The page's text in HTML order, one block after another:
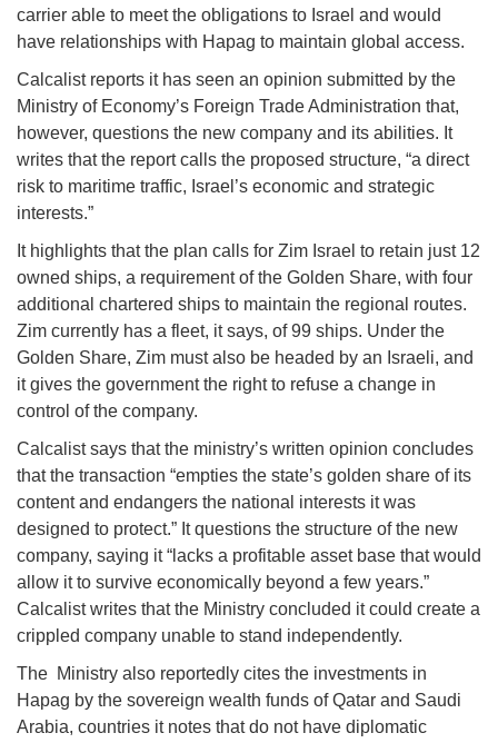
carrier able to meet the obligations to Israel and would
have relationships with Hapag to maintain global access.
Calcalist reports it has seen an opinion submitted by the
Ministry of Economy’s Foreign Trade Administration that,
however, questions the new company and its abilities. It
writes that the report calls the proposed structure, “a direct
risk to maritime traffic, Israel’s economic and strategic
interests.”
It highlights that the plan calls for Zim Israel to retain just 12
owned ships, a requirement of the Golden Share, with four
additional chartered ships to maintain the regional routes.
Zim currently has a fleet, it says, of 99 ships. Under the
Golden Share, Zim must also be headed by an Israeli, and
it gives the government the right to refuse a change in
control of the company.
Calcalist says that the ministry’s written opinion concludes
that the transaction “empties the state’s golden share of its
content and endangers the national interests it was
designed to protect.” It questions the structure of the new
company, saying it “lacks a profitable asset base that would
allow it to survive economically beyond a few years.”
Calcalist writes that the Ministry concluded it could create a
crippled company unable to stand independently.
The Ministry also reportedly cites the investments in
Hapag by the sovereign wealth funds of Qatar and Saudi
Arabia, countries it notes that do not have diplomatic